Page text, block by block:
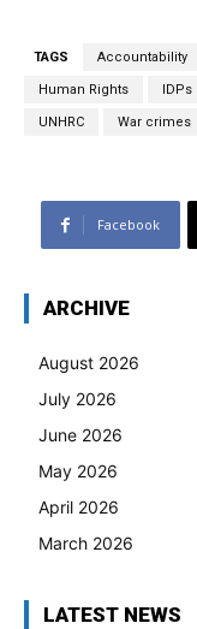
TAGS Accountability
Human Rights IDPs
UNHRC War crimes
Facebook
ARCHIVE
August 2026
July 2026
June 2026
May 2026
April 2026
March 2026
LATEST NEWS